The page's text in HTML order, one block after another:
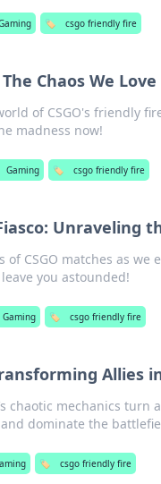
🏷️ csgo friendly fire
Chaos We Love
of CSGO's friendly
madness now!
Gaming 🏷️ csgo friendly fire
Unraveling
of CSGO matches as
you astounded!
Gaming 🏷️ csgo friendly fire
Allies
chaotic mechanics
dominate the
🏷️ csgo friendly fire